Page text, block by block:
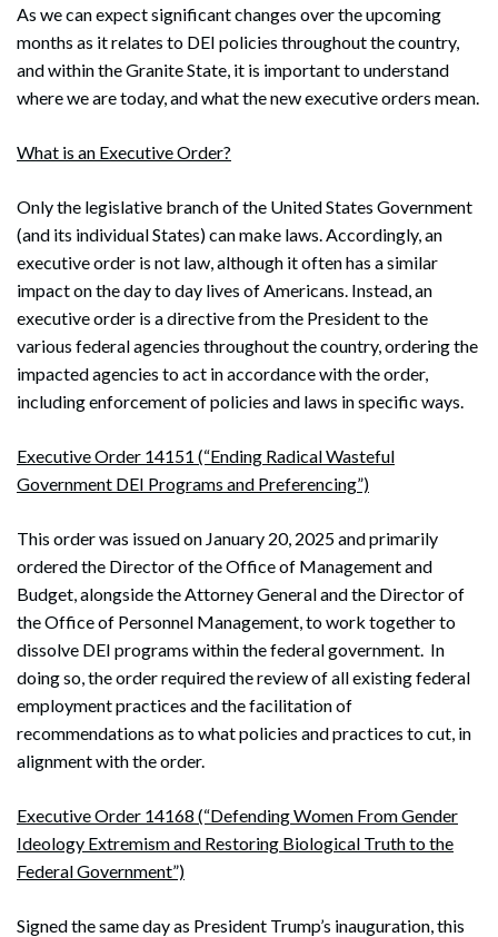
As we can expect significant changes over the upcoming
months as it relates to DEI policies throughout the country,
and within the Granite State, it is important to understand
where we are today, and what the new executive orders mean.
What is an Executive Order?
Only the legislative branch of the United States Government
(and its individual States) can make laws. Accordingly, an
executive order is not law, although it often has a similar
impact on the day to day lives of Americans. Instead, an
executive order is a directive from the President to the
various federal agencies throughout the country, ordering the
impacted agencies to act in accordance with the order,
including enforcement of policies and laws in specific ways.
Executive Order 14151 (“Ending Radical Wasteful
Government DEI Programs and Preferencing”)
This order was issued on January 20, 2025 and primarily
ordered the Director of the Office of Management and
Budget, alongside the Attorney General and the Director of
the Office of Personnel Management, to work together to
dissolve DEI programs within the federal government. In
doing so, the order required the review of all existing federal
employment practices and the facilitation of
recommendations as to what policies and practices to cut, in
alignment with the order.
Executive Order 14168 (“Defending Women From Gender
Ideology Extremism and Restoring Biological Truth to the
Federal Government”)
Signed the same day as President Trump’s inauguration, this